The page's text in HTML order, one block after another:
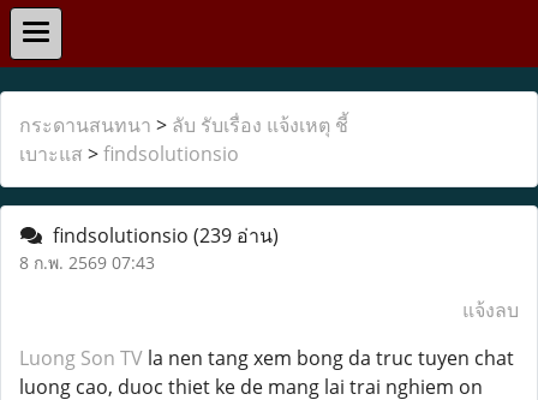
กระดานสนทนา > ลับ รับเรื่อง แจ้งเหตุ ชี้
เบาะแส >findsolutionsio
findsolutionsio (239 อ่าน)
8 ก.พ. 2569 07:43
แจ้งลบ
Luong Son TV la nen tang xem bong da truc tuyen chat
luong cao, duoc thiet ke de mang lai trai nghiem on